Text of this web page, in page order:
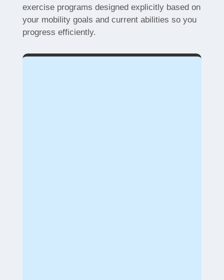
exercise programs designed explicitly based on
your mobility goals and current abilities so you
progress efficiently.